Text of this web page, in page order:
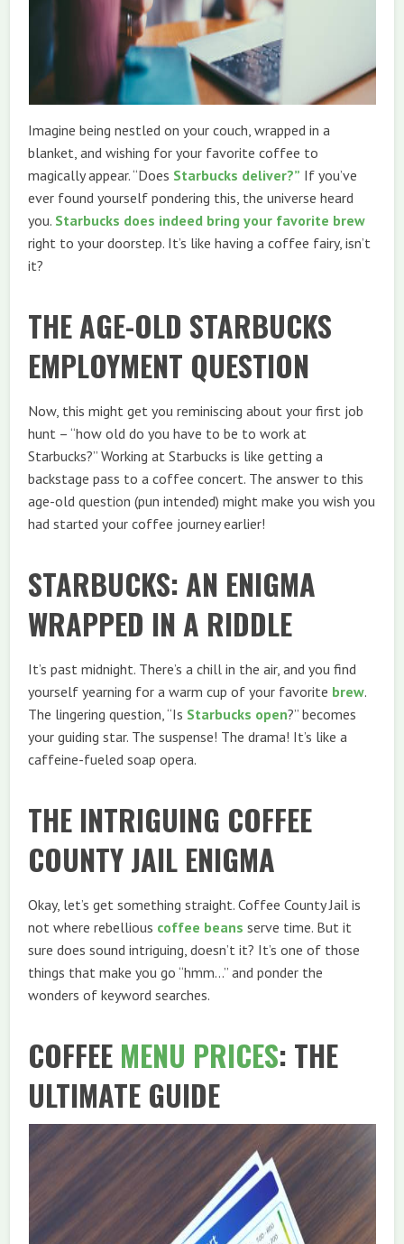
Imagine being nestled on your couch, wrapped in a
blanket, and wishing for your favorite coffee to
magically appear. “Does Starbucks deliver?” If you’ve
ever found yourself pondering this, the universe heard
you. Starbucks does indeed bring your favorite brew
right to your doorstep. It’s like having a coffee fairy, isn’t
it?
THE AGE-OLD STARBUCKS
EMPLOYMENT QUESTION
Now, this might get you reminiscing about your first job
hunt – “how old do you have to be to work at
Starbucks?” Working at Starbucks is like getting a
backstage pass to a coffee concert. The answer to this
age-old question (pun intended) might make you wish you
had started your coffee journey earlier!
STARBUCKS: AN ENIGMA
WRAPPED IN A RIDDLE
It’s past midnight. There’s a chill in the air, and you find
yourself yearning for a warm cup of your favorite brew.
The lingering question, “Is Starbucks open?” becomes
your guiding star. The suspense! The drama! It’s like a
caffeine-fueled soap opera.
THE INTRIGUING COFFEE
COUNTY JAIL ENIGMA
Okay, let’s get something straight. Coffee County Jail is
not where rebellious coffee beans serve time. But it
sure does sound intriguing, doesn’t it? It’s one of those
things that make you go “hmm…” and ponder the
wonders of keyword searches.
COFFEE MENU PRICES: THE
ULTIMATE GUIDE